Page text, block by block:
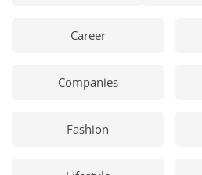
Career
Companies
Fashion